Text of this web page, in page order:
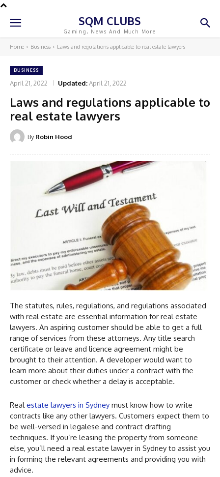
SQM CLUBS
Gaming, News And Much More
Home Business Laws and regulations applicable to real estate lawyers
BUSINESS
April 21, 2022 Updated:April 21, 2022
Laws and regulations applicable to
real estate lawyers
By Robin Hood
The statutes, rules, regulations, and regulations associated
with real estate are essential information for real estate
lawyers. An aspiring customer should be able to get a full
range of services from these attorneys. Any title search
certificate or leave and licence agreement might be
brought to their attention. A developer would want to
learn more about their duties under a contract with the
customer or check whether a delay is acceptable.
Realestate lawyers in Sydney must know how to write
contracts like any other lawyers. Customers expect them to
be well-versed in legalese and contract drafting
techniques. If you’re leasing the property from someone
else, you’ll need a real estate lawyer in Sydney to assist you
in forming the relevant agreements and providing you with
advice.